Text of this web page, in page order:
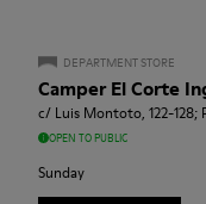
DEPARTMENT STORE
Camper El Corte
c/ Luis Montoto, 122-128;
OPEN TO PUBLIC
Sunday